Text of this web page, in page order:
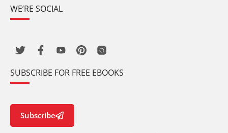
WE’RE SOCIAL
SUBSCRIBE FOR FREE EBOOKS
Subscribe